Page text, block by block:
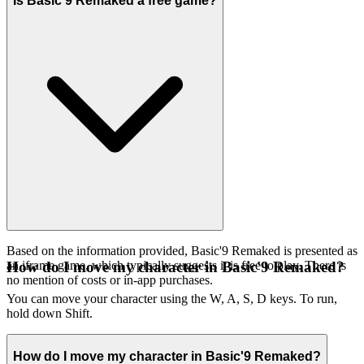
Based on the information provided, Basic'9 Remaked is presented as
an iframe game, which typically suggests it is free to play. There is
no mention of costs or in-app purchases.
How do I move my character in Basic'9 Remaked?
You can move your character using the W, A, S, D keys. To run,
hold down Shift.
How do I move my character in Basic'9 Remaked?